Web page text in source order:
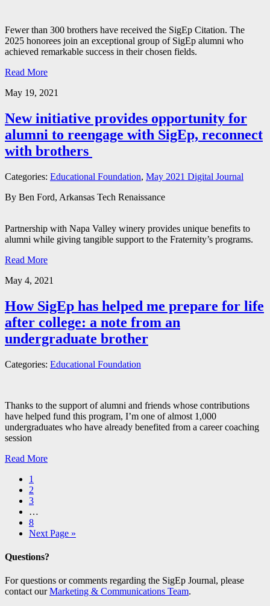
Fewer than 300 brothers have received the SigEp Citation. The
2025 honorees join an exceptional group of SigEp alumni who
achieved remarkable success in their chosen fields.
Read More
May 19, 2021
New initiative provides opportunity for
alumni to reengage with SigEp, reconnect
with brothers
Categories: Educational Foundation, May 2021 Digital Journal
By Ben Ford, Arkansas Tech Renaissance
Partnership with Napa Valley winery provides unique benefits to
alumni while giving tangible support to the Fraternity’s programs.
Read More
May 4, 2021
How SigEp has helped me prepare for life
after college: a note from an
undergraduate brother
Categories: Educational Foundation
Thanks to the support of alumni and friends whose contributions
have helped fund this program, I’m one of almost 1,000
undergraduates who have already benefited from a career coaching
session
Read More
1
2
3
…
8
Next Page »
Questions?
For questions or comments regarding the SigEp Journal, please
contact ourMarketing & Communications Team.